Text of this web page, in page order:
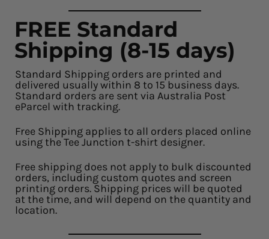
FREE Standard
Shipping (8-15 days)
Standard Shipping orders are printed and
delivered usually within 8 to 15 business days.
Standard orders are sent via Australia Post
eParcel with tracking.
Free Shipping applies to all orders placed online
using the Tee Junction t-shirt designer.
Free shipping does not apply to bulk discounted
orders, including custom quotes and screen
printing orders. Shipping prices will be quoted
at the time, and will depend on the quantity and
location.